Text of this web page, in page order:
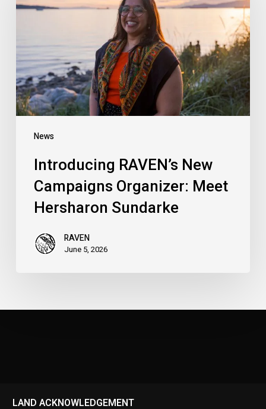
News
Meet
Hersharon
Sundarke
Introducing RAVEN’s New
Campaigns Organizer: Meet
Hersharon Sundarke
RAVEN
June 5, 2026
LAND ACKNOWLEDGEMENT